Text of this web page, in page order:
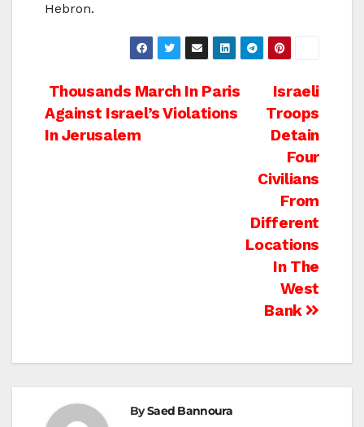
Hebron.
Post
navigation
Israeli
Troops
Detain
Four
Civilians
From
Different
Locations
In The
West
Bank
Thousands March In Paris
Against Israel’s Violations
In Jerusalem
BySaed Bannoura